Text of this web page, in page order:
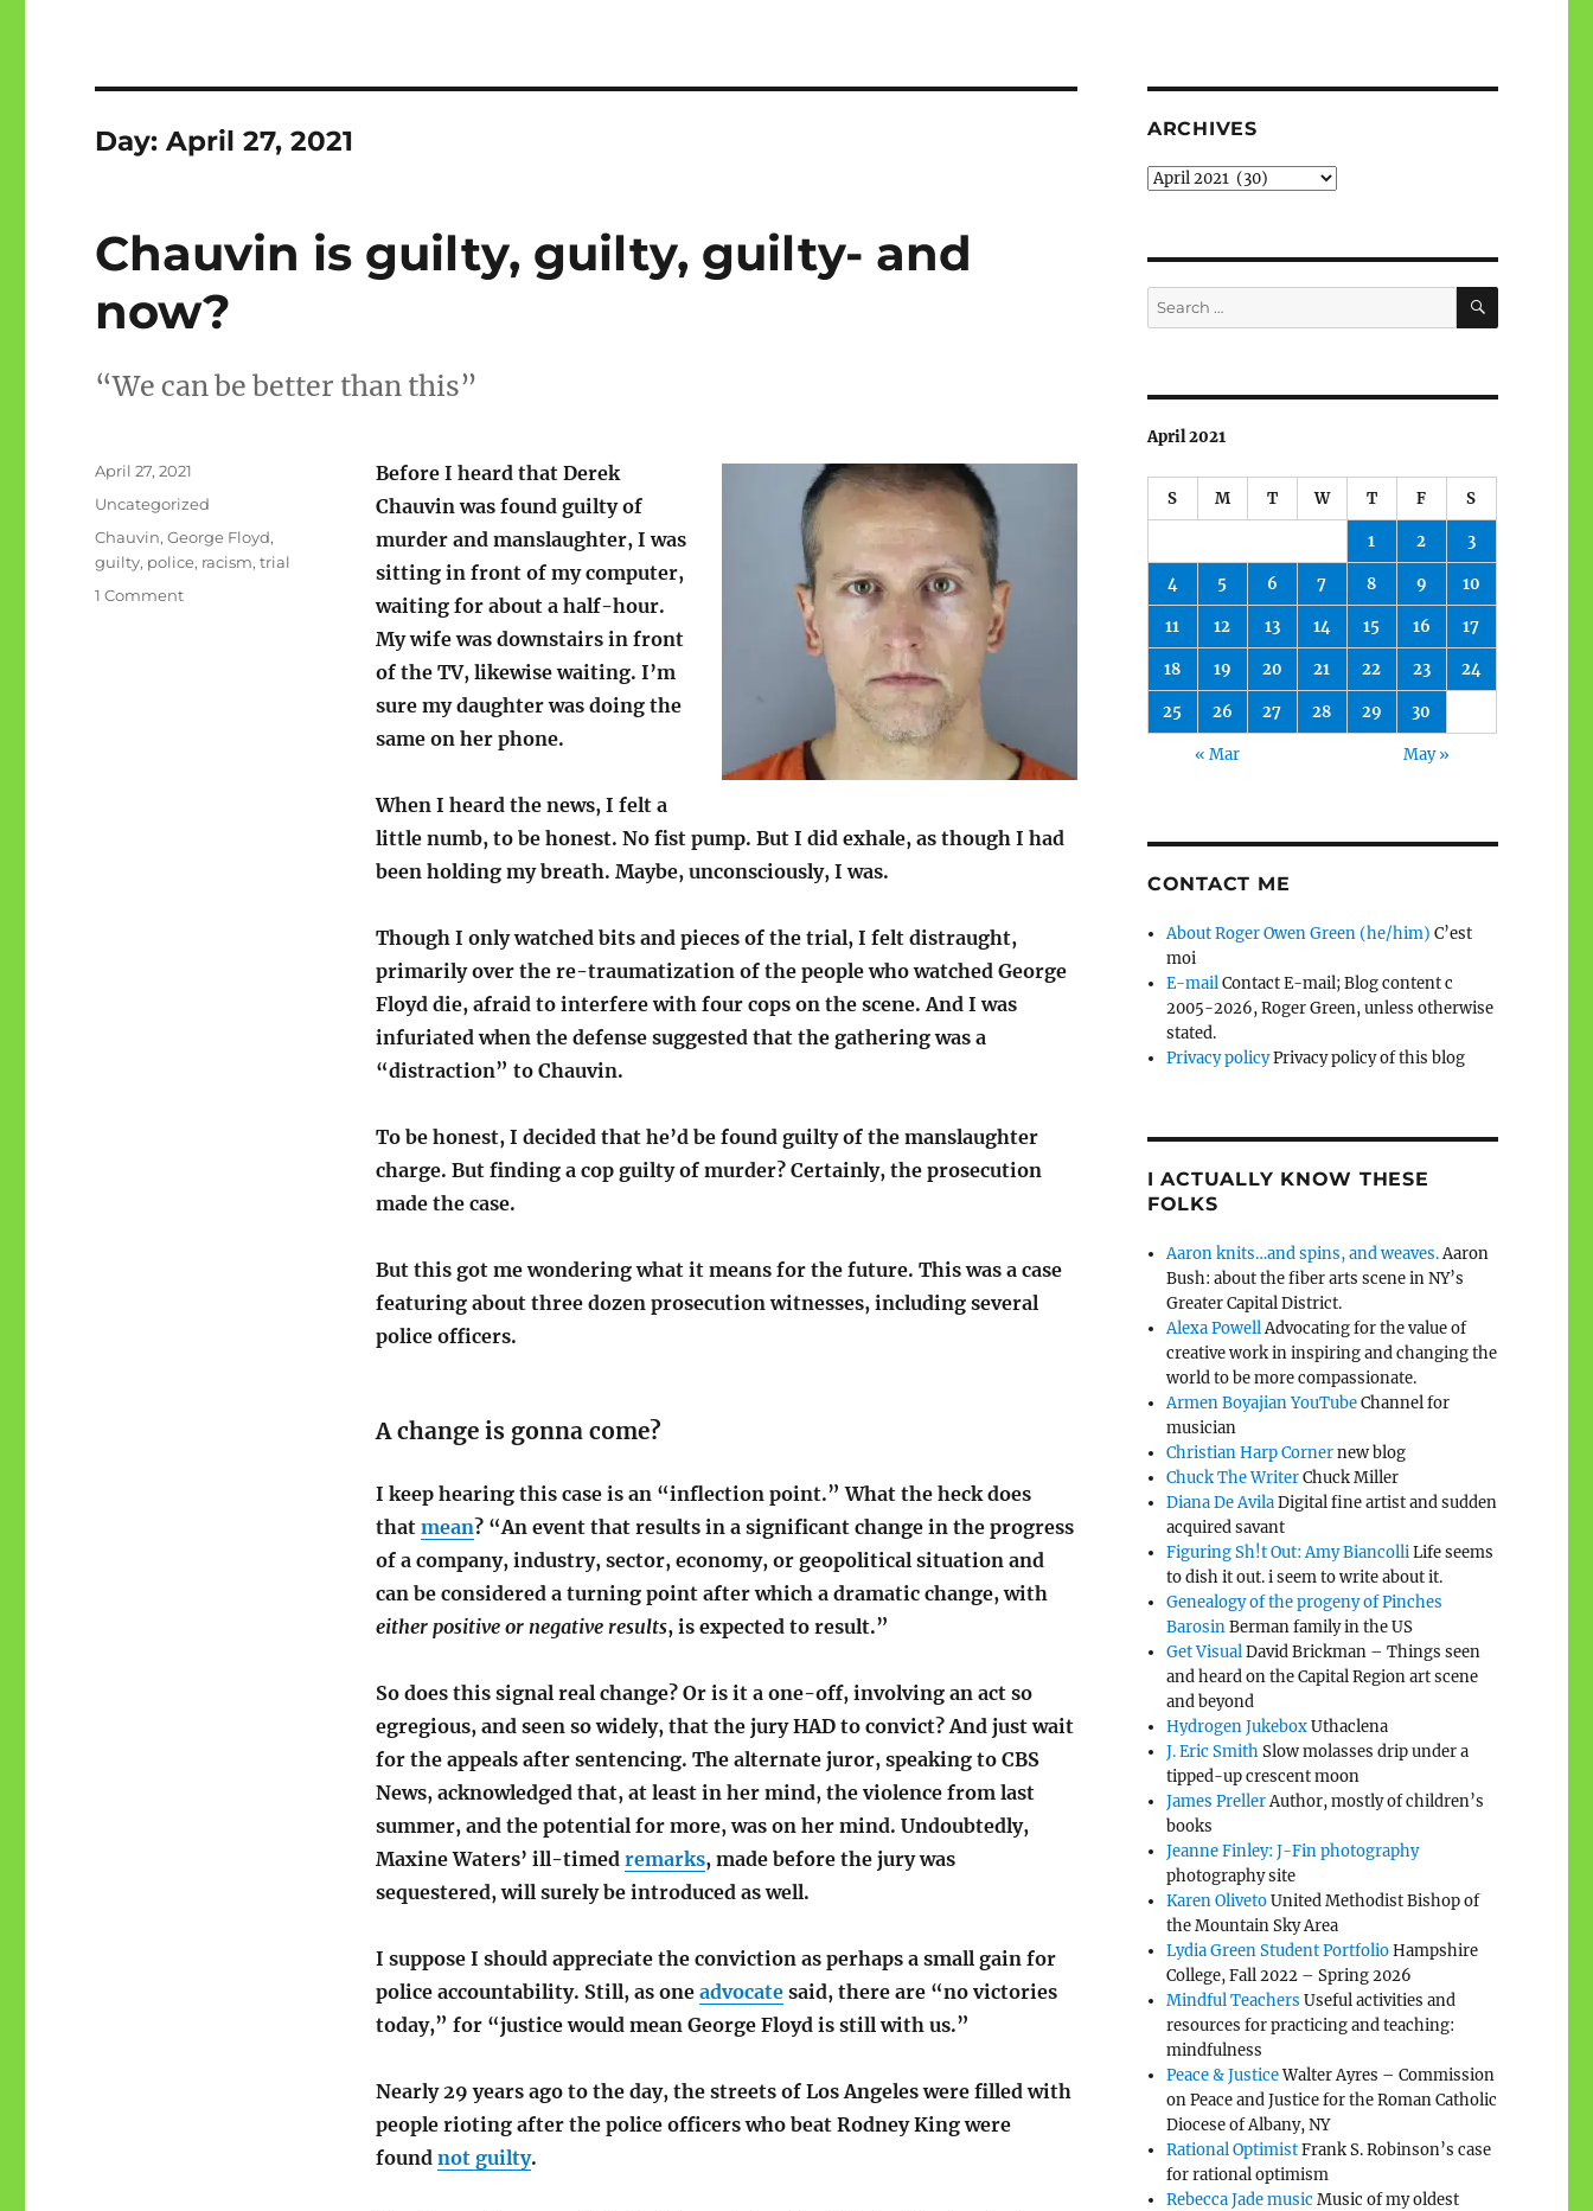
Day:April 27, 2021
Chauvin is guilty, guilty, guilty- and
now?
“We can be better than this”
Before I heard that Derek
Chauvin was found guilty of
murder and manslaughter, I was
sitting in front of my computer,
waiting for about a half-hour.
My wife was downstairs in front
of the TV, likewise waiting. I’m
sure my daughter was doing the
same on her phone.
When I heard the news, I felt a
little numb, to be honest. No fist pump. But I did exhale, as though I had
been holding my breath. Maybe, unconsciously, I was.
Though I only watched bits and pieces of the trial, I felt distraught,
primarily over the re-traumatization of the people who watched George
Floyd die, afraid to interfere with four cops on the scene. And I was
infuriated when the defense suggested that the gathering was a
“distraction” to Chauvin.
To be honest, I decided that he’d be found guilty of the manslaughter
charge. But finding a cop guilty of murder? Certainly, the prosecution
made the case.
But this got me wondering what it means for the future. This was a case
featuring about three dozen prosecution witnesses, including several
police officers.
A change is gonna come?
I keep hearing this case is an “inflection point.” What the heck does
that mean? “An event that results in a significant change in the progress
of a company, industry, sector, economy, or geopolitical situation and
can be considered a turning point after which a dramatic change, with
either positive or negative results, is expected to result.”
So does this signal real change? Or is it a one-off, involving an act so
egregious, and seen so widely, that the jury HAD to convict? And just wait
for the appeals after sentencing. The alternate juror, speaking to CBS
News, acknowledged that, at least in her mind, the violence from last
summer, and the potential for more, was on her mind. Undoubtedly,
Maxine Waters’ ill-timed remarks, made before the jury was
sequestered, will surely be introduced as well.
I suppose I should appreciate the conviction as perhaps a small gain for
police accountability. Still, as one advocatesaid, there are “no victories
today,” for “justice would mean George Floyd is still with us.”
Nearly 29 years ago to the day, the streets of Los Angeles were filled with
people rioting after the police officers who beat Rodney King were
found not guilty.
Posted
April 27, 2021
Categories
Uncategorized
Tags
Chauvin,George Floyd,
guilty, police, racism,trial
1 Commenton
ARCHIVES
Archives
Search
for:
SEARCH
April 2021
S M T W T F S
1 2 3
4 5 6 7 8 9 10
11 12 13 14 15 16 17
18 19 20 21 22 23 24
25 26 27 28 29 30
« Mar May »
CONTACT ME
About Roger Owen Green (he/him) C’est
moi
E-mailContact E-mail; Blog content c
2005-2026, Roger Green, unless otherwise
stated.
Privacy policyPrivacy policy of this blog
I ACTUALLY KNOW THESE
FOLKS
Aaron knits…and spins, and weaves.Aaron
Bush: about the fiber arts scene in NY’s
Greater Capital District.
Alexa PowellAdvocating for the value of
creative work in inspiring and changing the
world to be more compassionate.
Armen Boyajian YouTubeChannel for
musician
Christian Harp Cornernew blog
Chuck The WriterChuck Miller
Diana De AvilaDigital fine artist and sudden
acquired savant
Figuring Sh!t Out: Amy BiancolliLife seems
to dish it out. i seem to write about it.
Genealogy of the progeny of Pinches
BarosinBerman family in the US
Get VisualDavid Brickman – Things seen
and heard on the Capital Region art scene
and beyond
Hydrogen JukeboxUthaclena
J. Eric SmithSlow molasses drip under a
tipped-up crescent moon
James PrellerAuthor, mostly of children’s
books
Jeanne Finley: J-Fin photography
photography site
Karen OlivetoUnited Methodist Bishop of
the Mountain Sky Area
Lydia Green Student PortfolioHampshire
College, Fall 2022 – Spring 2026
Mindful Teachers Useful activities and
resources for practicing and teaching:
mindfulness
Peace & JusticeWalter Ayres – Commission
on Peace and Justice for the Roman Catholic
Diocese of Albany, NY
Rational OptimistFrank S. Robinson’s case
for rational optimism
Rebecca Jade music Music of my oldest